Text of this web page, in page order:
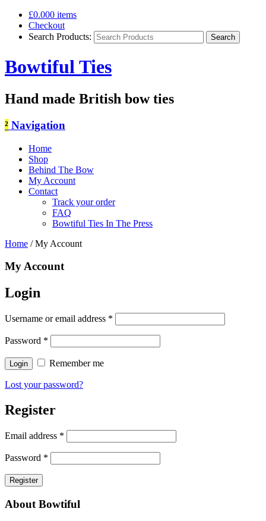
£0.000 items
Checkout
Search Products:
Bowtiful Ties
Hand made British bow ties
² Navigation
Home
Shop
Behind The Bow
My Account
Contact
Track your order
FAQ
Bowtiful Ties In The Press
Home / My Account
My Account
Login
Username or email address *
Password *
Remember me
Lost your password?
Register
Email address *
Password *
About Bowtiful